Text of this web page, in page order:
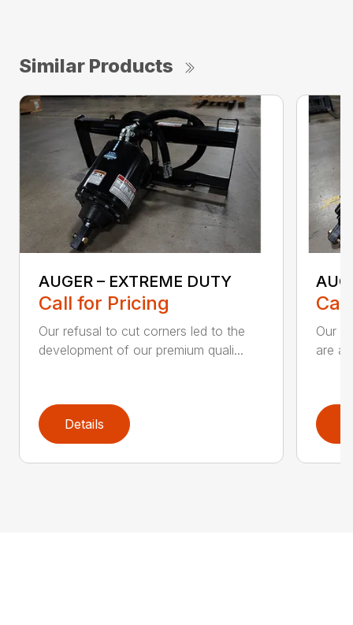
Similar Products
AUGER – EXTREME DUTY
Call for Pricing
Our refusal to cut corners led to the
development of our premium quali...
Details
Our
are